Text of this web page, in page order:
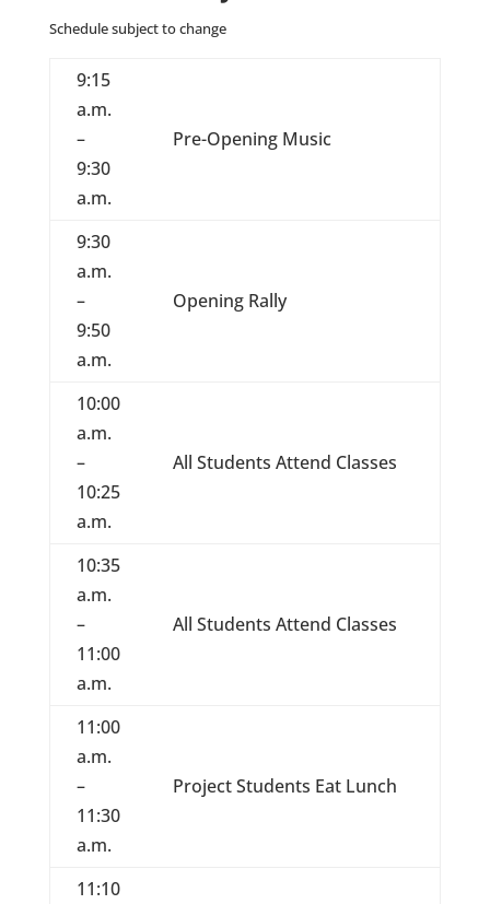
Schedule subject to change
9:15
a.m.
–
9:30
a.m.
Pre-Opening Music
9:30
a.m.
–
9:50
a.m.
Opening Rally
10:00
a.m.
–
10:25
a.m.
All Students Attend Classes
10:35
a.m.
–
11:00
a.m.
All Students Attend Classes
11:00
a.m.
–
11:30
a.m.
Project Students Eat Lunch
11:10